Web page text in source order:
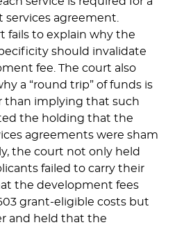
agreement.
fails to explain why the
should invalidate
fee. The court also
a “round trip” of funds is
than implying that such
the holding that the
agreements were sham
the court not only held
failed to carry their
the development fees
grant-eligible costs but
and held that the